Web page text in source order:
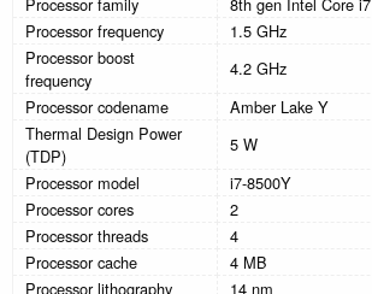
Processor frequency
1.5 GHz
Processor boost
frequency
4.2 GHz
Processor codename
Amber Lake Y
Thermal Design Power
(TDP)
5 W
Processor model
i7-8500Y
Processor cores
2
Processor threads
4
Processor cache
4 MB
Processor lithography
14 nm